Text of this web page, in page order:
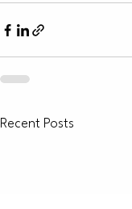
Recent Posts